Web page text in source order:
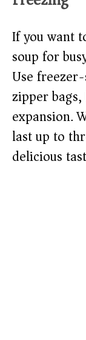
If you want
soup for
Use
zipper
expansion.
last up to
delicious